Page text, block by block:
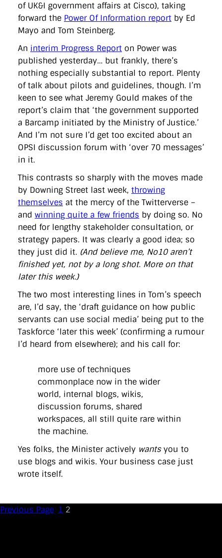
of UK&I government affairs at Cisco), taking
forward the Power Of Information report by Ed
Mayo and Tom Steinberg.
An interim Progress Report on Power was
published yesterday… but frankly, there’s
nothing especially substantial to report. Plenty
of talk about pilots and guidelines, though. I’m
keen to see what Jeremy Gould makes of the
report’s claim that ‘the government supported
a Barcamp initiated by the Ministry of Justice.’
And I’m not sure I’d get too excited about an
OPSI discussion forum with ‘over 70 messages’
in it.
This contrasts so sharply with the moves made
by Downing Street last week, throwing
themselves at the mercy of the Twitterverse –
and winning quite a few friends by doing so. No
need for lengthy stakeholder consultation, or
strategy papers. It was clearly a good idea; so
they just did it. (And believe me, No10 aren’t
finished yet, not by a long shot. More on that
later this week.)
The two most interesting lines in Tom’s speech
are, I’d say, the ‘draft guidance on how public
servants can use social media’ being put to the
Taskforce ‘later this week’ (confirming a rumour
I’d heard from elsewhere); and his call for:
more use of techniques
commonplace now in the wider
world, internal blogs, wikis,
discussion forums, shared
workspaces, all still quite rare within
the machine.
Yes folks, the Minister actively wantsyou to
use blogs and wikis. Your business case just
wrote itself.
Previous Page 1 2